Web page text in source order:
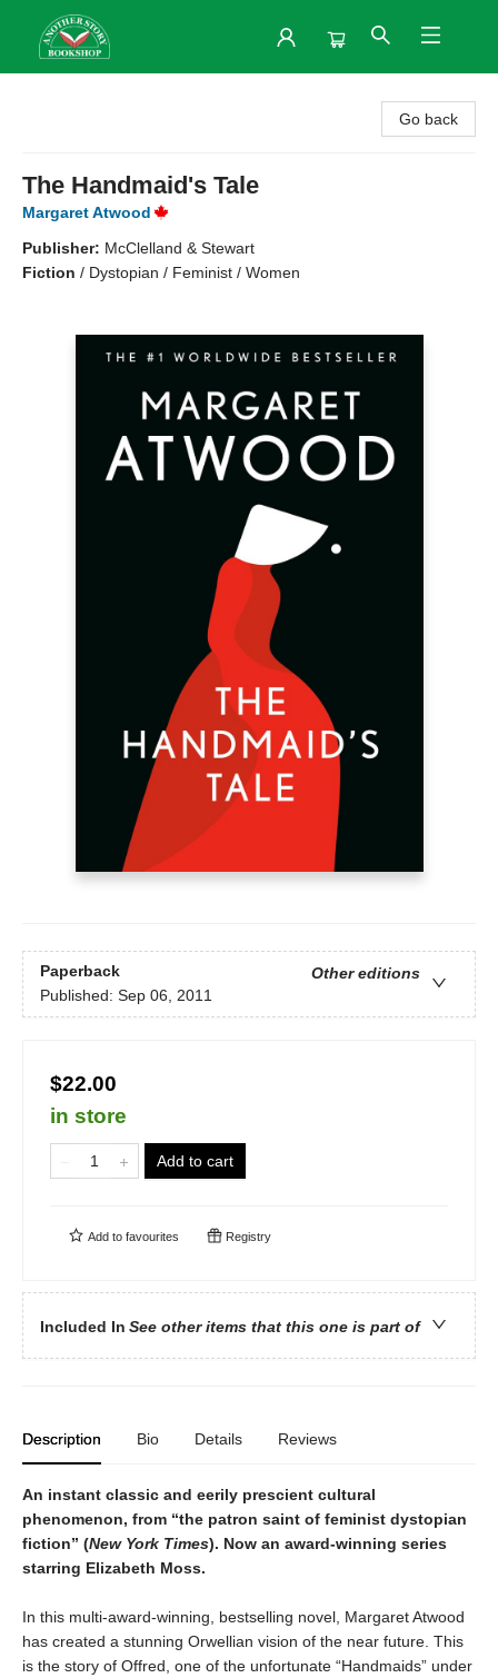
Go back
The Handmaid's Tale
Margaret Atwood
Publisher: McClelland & Stewart
Fiction / Dystopian / Feminist / Women
Paperback
Other editions
Published: Sep 06, 2011
$22.00
in store
Add to cart
Add to favourites Registry
Included In See other items that this one is part of
Description Bio Details Reviews
An instant classic and eerily prescient cultural
phenomenon, from “the patron saint of feminist dystopian
fiction” (New York Times). Now an award-winning series
starring Elizabeth Moss.
In this multi-award-winning, bestselling novel, Margaret Atwood
has created a stunning Orwellian vision of the near future. This
is the story of Offred, one of the unfortunate “Handmaids” under